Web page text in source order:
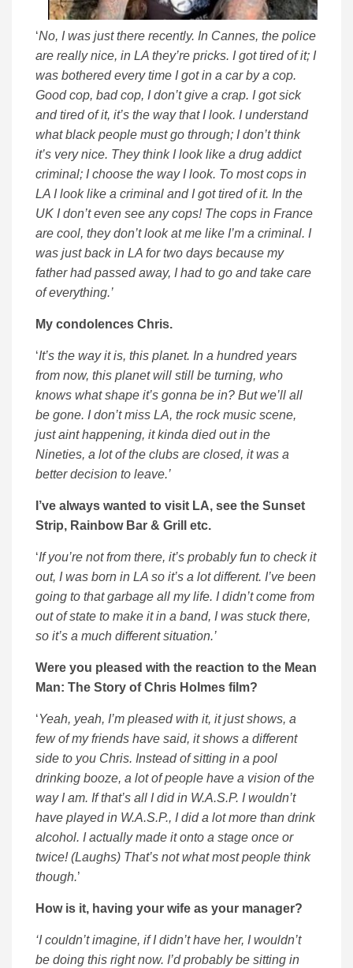
‘No, I was just there recently. In Cannes, the police
are really nice, in LA they’re pricks. I got tired of it; I
was bothered every time I got in a car by a cop.
Good cop, bad cop, I don’t give a crap. I got sick
and tired of it, it’s the way that I look. I understand
what black people must go through; I don’t think
it’s very nice. They think I look like a drug addict
criminal; I choose the way I look. To most cops in
LA I look like a criminal and I got tired of it. In the
UK I don’t even see any cops! The cops in France
are cool, they don’t look at me like I’m a criminal. I
was just back in LA for two days because my
father had passed away, I had to go and take care
of everything.’
My condolences Chris.
‘It’s the way it is, this planet. In a hundred years
from now, this planet will still be turning, who
knows what shape it’s gonna be in? But we’ll all
be gone. I don’t miss LA, the rock music scene,
just aint happening, it kinda died out in the
Nineties, a lot of the clubs are closed, it was a
better decision to leave.’
I’ve always wanted to visit LA, see the Sunset
Strip, Rainbow Bar & Grill etc.
‘If you’re not from there, it’s probably fun to check it
out, I was born in LA so it’s a lot different. I’ve been
going to that garbage all my life. I didn’t come from
out of state to make it in a band, I was stuck there,
so it’s a much different situation.’
Were you pleased with the reaction to the Mean
Man: The Story of Chris Holmes film?
‘Yeah, yeah, I’m pleased with it, it just shows, a
few of my friends have said, it shows a different
side to you Chris. Instead of sitting in a pool
drinking booze, a lot of people have a vision of the
way I am. If that’s all I did in W.A.S.P. I wouldn’t
have played in W.A.S.P., I did a lot more than drink
alcohol. I actually made it onto a stage once or
twice! (Laughs) That’s not what most people think
though.’
How is it, having your wife as your manager?
‘I couldn’t imagine, if I didn’t have her, I wouldn’t
be doing this right now. I’d probably be sitting in